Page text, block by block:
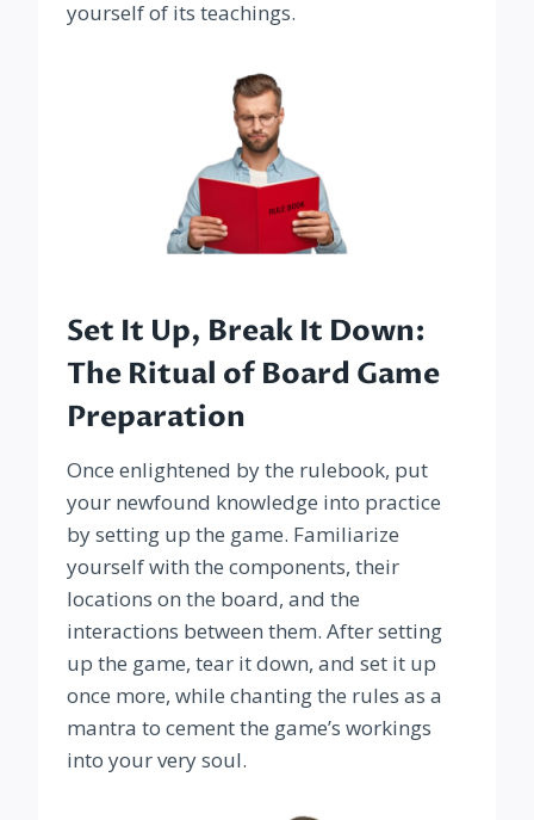
yourself of its teachings.
Set It Up, Break It Down:
The Ritual of Board Game
Preparation
Once enlightened by the rulebook, put
your newfound knowledge into practice
by setting up the game. Familiarize
yourself with the components, their
locations on the board, and the
interactions between them. After setting
up the game, tear it down, and set it up
once more, while chanting the rules as a
mantra to cement the game’s workings
into your very soul.